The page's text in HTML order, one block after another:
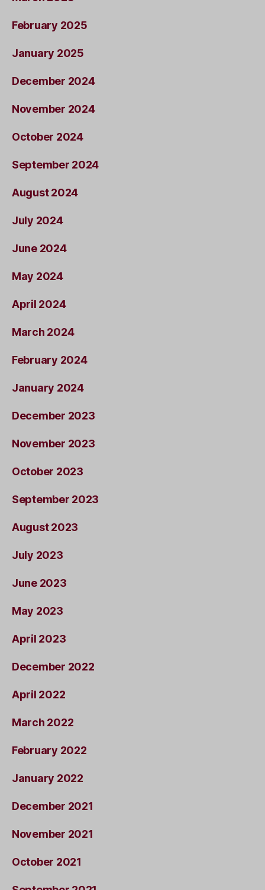
February 2025
January 2025
December 2024
November 2024
October 2024
September 2024
August 2024
July 2024
June 2024
May 2024
April 2024
March 2024
February 2024
January 2024
December 2023
November 2023
October 2023
September 2023
August 2023
July 2023
June 2023
May 2023
April 2023
December 2022
April 2022
March 2022
February 2022
January 2022
December 2021
November 2021
October 2021